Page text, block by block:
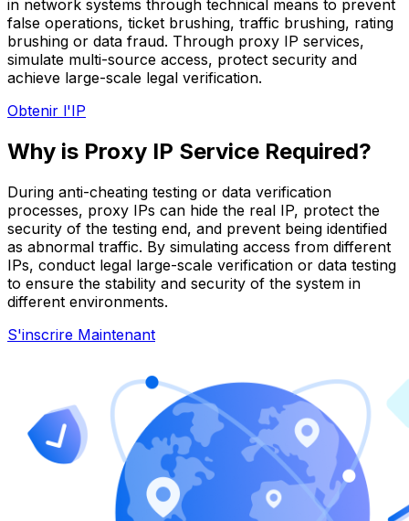
in network systems through technical means to prevent
false operations, ticket brushing, traffic brushing, rating
brushing or data fraud. Through proxy IP services,
simulate multi-source access, protect security and
achieve large-scale legal verification.
Obtenir l'IP
Why is Proxy IP Service Required?
During anti-cheating testing or data verification
processes, proxy IPs can hide the real IP, protect the
security of the testing end, and prevent being identified
as abnormal traffic. By simulating access from different
IPs, conduct legal large-scale verification or data testing
to ensure the stability and security of the system in
different environments.
S'inscrire Maintenant